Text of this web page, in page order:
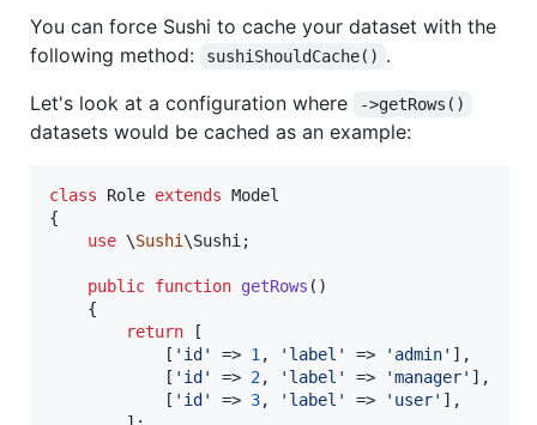
You can force Sushi to cache your dataset with the
following method:
sushiShouldCache() .
Let's look at a configuration where
->getRows()
datasets would be cached as an example:
class Role extends Model
{
use \Sushi \Sushi;
public function getRows ()
    {
return [
            [
' id ' => 1 , ' label ' => ' admin' ],
            [
' id ' => 2, ' label ' => 'manager' ],
            [
' id ' => 3, ' label ' => ' user' ],